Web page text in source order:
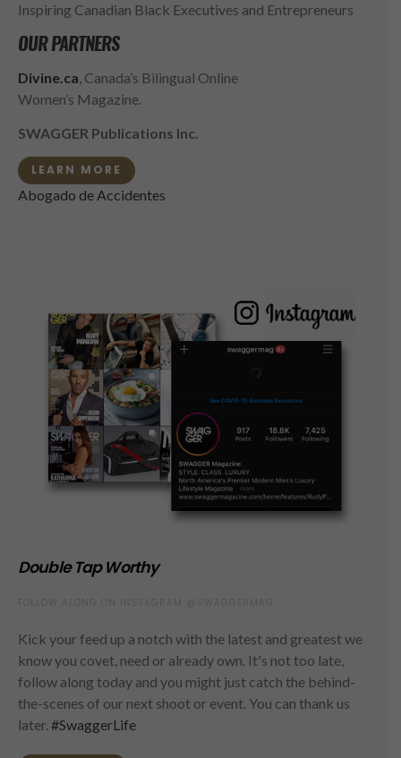
Inspiring Canadian Black Executives and Entrepreneurs
OUR PARTNERS
Divine.ca, Canada’s Bilingual Online
Women’s Magazine.
SWAGGER Publications Inc.
LEARN MORE
Abogado de Accidentes
Double Tap Worthy
Kick your feed up a notch with the latest and greatest we
know you covet, need or already own. It's not too late,
follow along today and you might just catch the behind-
the-scenes of our next shoot or event. You can thank us
later. #SwaggerLife